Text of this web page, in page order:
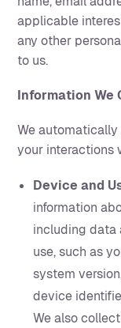
applicable
any other
to us.
Information
We
your interactions
Device and
information
including data
use, such as
system
device
We also